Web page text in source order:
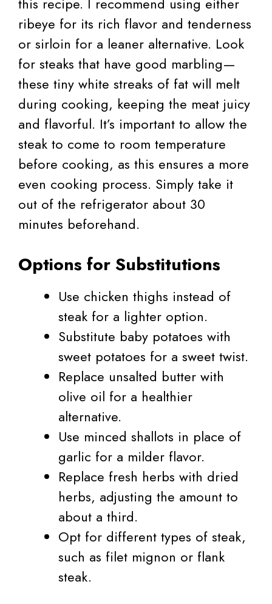
ribeye for its rich flavor and tenderness
or sirloin for a leaner alternative. Look
for steaks that have good marbling—
these tiny white streaks of fat will melt
during cooking, keeping the meat juicy
and flavorful. It’s important to allow the
steak to come to room temperature
before cooking, as this ensures a more
even cooking process. Simply take it
out of the refrigerator about 30
minutes beforehand.
Options for Substitutions
Use chicken thighs instead of
steak for a lighter option.
Substitute baby potatoes with
sweet potatoes for a sweet twist.
Replace unsalted butter with
olive oil for a healthier
alternative.
Use minced shallots in place of
garlic for a milder flavor.
Replace fresh herbs with dried
herbs, adjusting the amount to
about a third.
Opt for different types of steak,
such as filet mignon or flank
steak.